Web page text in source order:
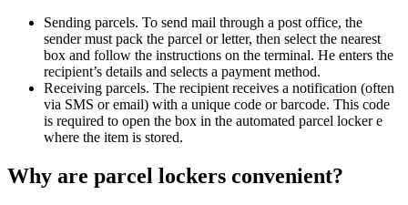
Sending parcels. To send mail through a post office, the
sender must pack the parcel or letter, then select the nearest
box and follow the instructions on the terminal. He enters the
recipient’s details and selects a payment method.
Receiving parcels. The recipient receives a notification (often
via SMS or email) with a unique code or barcode. This code
is required to open the box in the automated parcel locker e
where the item is stored.
Why are parcel lockers convenient?